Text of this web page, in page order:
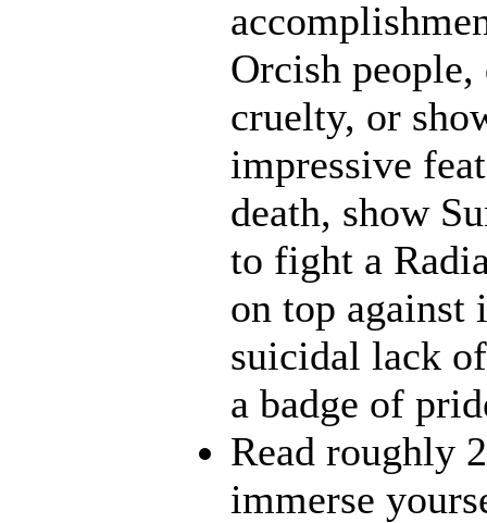
Orcish
cruelty, or
impressive
death, show
to fight a
on top against
suicidal lack
a badge of
Read roughly
immerse